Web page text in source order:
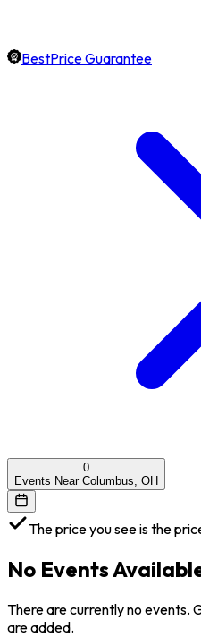
BestPrice Guarantee
0
Events Near Columbus, OH
The price you see is the
No Events
There are currently no events.
are added.